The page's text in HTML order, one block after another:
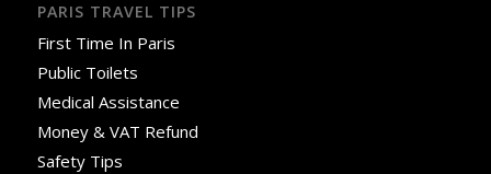
PARIS TRAVEL TIPS
First Time In Paris
Public Toilets
Medical Assistance
Money & VAT Refund
Safety Tips